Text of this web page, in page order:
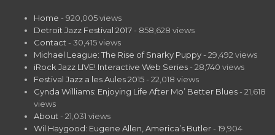
Home - 920,005 views
Detroit Jazz Festival 2017 - 858,628 views
Contact - 30,415 views
Michael League: The Rise of Snarky Puppy - 29,492 views
iRock Jazz LIVE! Interactive Web Series - 28,740 views
Festival Jazz a les Aules 2015 - 22,018 views
Cynda Williams: Enjoying Life After Mo’ Better Blues - 21,618
views
About - 21,031 views
Wil Haygood: Eugene Allen, America’s Butler - 19,904